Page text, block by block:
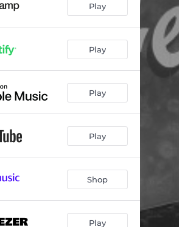
Play
Play
Play
Play
Shop
Play